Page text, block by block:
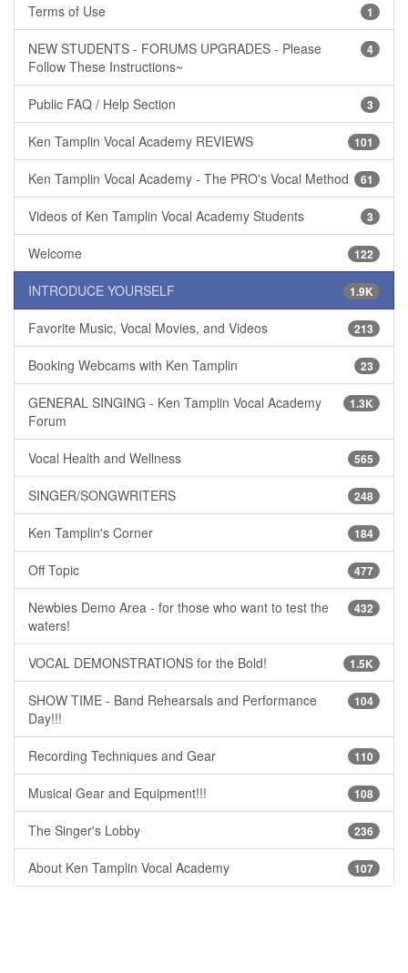
1
Terms of Use
4
NEW STUDENTS - FORUMS UPGRADES - Please
Follow These Instructions~
3
Public FAQ / Help Section
101
Ken Tamplin Vocal Academy REVIEWS
61
Ken Tamplin Vocal Academy - The PRO's Vocal Method
3
Videos of Ken Tamplin Vocal Academy Students
122
Welcome
1.9K
INTRODUCE YOURSELF
213
Favorite Music, Vocal Movies, and Videos
23
Booking Webcams with Ken Tamplin
1.3K
GENERAL SINGING - Ken Tamplin Vocal Academy
Forum
565
Vocal Health and Wellness
248
SINGER/SONGWRITERS
184
Ken Tamplin's Corner
477
Off Topic
432
Newbies Demo Area - for those who want to test the
waters!
1.5K
VOCAL DEMONSTRATIONS for the Bold!
104
SHOW TIME - Band Rehearsals and Performance
Day!!!
110
Recording Techniques and Gear
108
Musical Gear and Equipment!!!
236
The Singer's Lobby
107
About Ken Tamplin Vocal Academy